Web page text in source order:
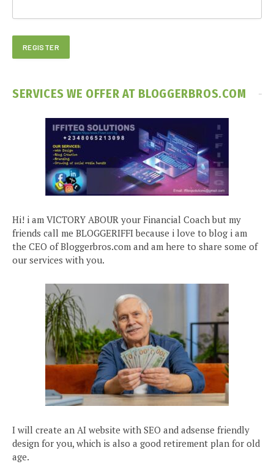
SERVICES WE OFFER AT BLOGGERBROS.COM
Hi! i am VICTORY ABOUR your Financial Coach but my
friends call me BLOGGERIFFI because i love to blog i am
the CEO of Bloggerbros.com and am here to share some of
our services with you.
I will create an AI website with SEO and adsense friendly
design for you, which is also a good retirement plan for old
age.